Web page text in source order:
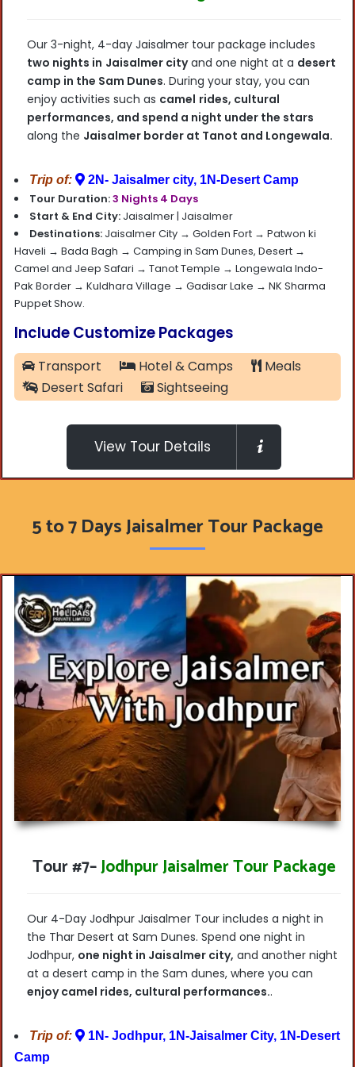
Our 3-night, 4-day Jaisalmer tour package includes
two nights in Jaisalmer city and one night at a desert
camp in the Sam Dunes. During your stay, you can
enjoy activities such as camel rides, cultural
performances, and spend a night under the stars
along the Jaisalmer border at Tanot and Longewala.
Trip of: 2N- Jaisalmer city, 1N-Desert Camp
Tour Duration:3 Nights 4 Days
Start & End City: Jaisalmer | Jaisalmer
Destinations: Jaisalmer City → Golden Fort → Patwon ki
Haveli → Bada Bagh → Camping in Sam Dunes, Desert →
Camel and Jeep Safari → Tanot Temple → Longewala Indo-
Pak Border → Kuldhara Village → Gadisar Lake → NK Sharma
Puppet Show.
Include Customize Packages
Transport Hotel & Camps
Meals
Desert Safari
Sightseeing
View Tour Details
5 to 7 Days Jaisalmer Tour Package
Tour #7–Jodhpur Jaisalmer Tour Package
Our 4-Day Jodhpur Jaisalmer Tour includes a night in
the Thar Desert at Sam Dunes. Spend one night in
Jodhpur, one night in Jaisalmer city, and another night
at a desert camp in the Sam dunes, where you can
enjoy camel rides, cultural performances..
Trip of:
1N- Jodhpur, 1N-Jaisalmer City, 1N-Desert
Camp